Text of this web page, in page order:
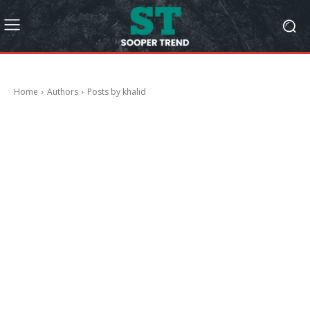
Home Authors Posts by khalid